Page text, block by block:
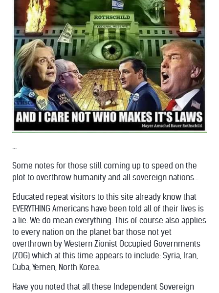
...
Some notes for those still coming up to speed on the
plot to overthrow humanity and all sovereign nations...
Educated repeat visitors to this site already know that
EVERYTHING Americans have been told all of their lives is
a lie. We do mean everything. This of course also applies
to every nation on the planet bar those not yet
overthrown by Western Zionist Occupied Governments
(ZOG) which at this time appears to include: Syria, Iran,
Cuba, Yemen, North Korea.
Have you noted that all these Independent Sovereign